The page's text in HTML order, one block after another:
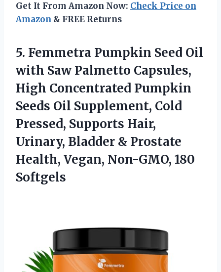
Get It From Amazon Now: Check Price on
Amazon & FREE Returns
5. Femmetra Pumpkin Seed Oil
with Saw Palmetto Capsules,
High Concentrated Pumpkin
Seeds Oil Supplement, Cold
Pressed, Supports Hair,
Urinary, Bladder & Prostate
Health, Vegan, Non-GMO, 180
Softgels